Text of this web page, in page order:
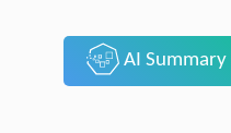
AI Summary